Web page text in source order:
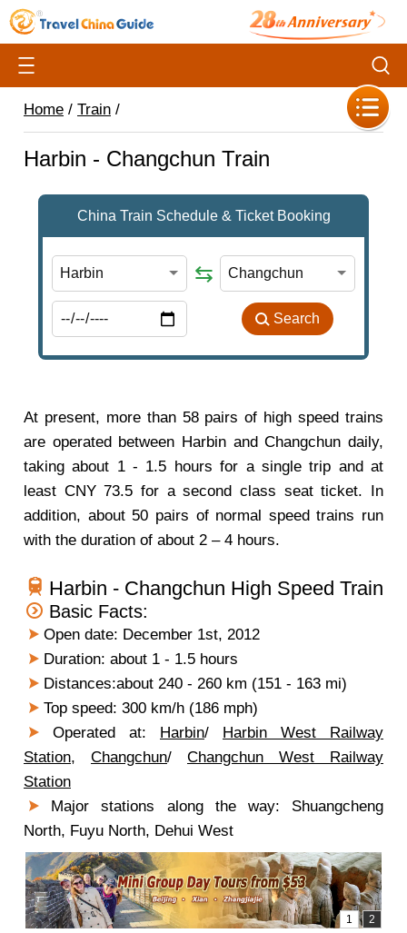
Home / Train /
Harbin - Changchun Train
At present, more than 58 pairs of high speed trains
are operated between Harbin and Changchun daily,
taking about 1 - 1.5 hours for a single trip and at
least CNY 73.5 for a second class seat ticket. In
addition, about 50 pairs of normal speed trains run
with the duration of about 2 – 4 hours.
Harbin - Changchun High Speed Train
Basic Facts:
Open date: December 1st, 2012
Duration: about 1 - 1.5 hours
Distances:about 240 - 260 km (151 - 163 mi)
Top speed: 300 km/h (186 mph)
Operated at: Harbin/ Harbin West Railway
Station, Changchun/ Changchun West Railway
Station
Major stations along the way: Shuangcheng
North, Fuyu North, Dehui West